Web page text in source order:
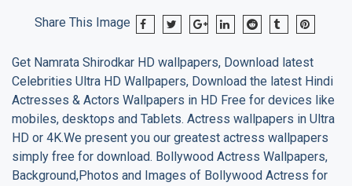
Share This Image
Get Namrata Shirodkar HD wallpapers, Download latest
Celebrities Ultra HD Wallpapers, Download the latest Hindi
Actresses & Actors Wallpapers in HD Free for devices like
mobiles, desktops and Tablets. Actress wallpapers in Ultra
HD or 4K.We present you our greatest actress wallpapers
simply free for download. Bollywood Actress Wallpapers,
Background,Photos and Images of Bollywood Actress for